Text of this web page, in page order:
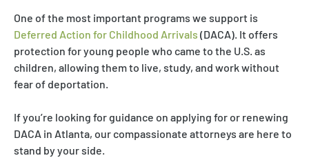
Waivers
DACA
One of the most important programs we support is
Deferred Action for Childhood Arrivals (DACA). It offers
protection for young people who came to the U.S. as
children, allowing them to live, study, and work without
fear of deportation.
If you’re looking for guidance on applying for or renewing
DACA in Atlanta, our compassionate attorneys are here to
stand by your side.